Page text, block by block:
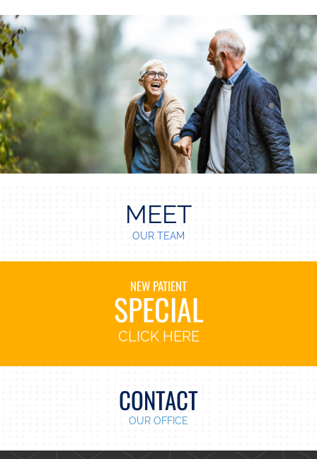
MEET
OUR TEAM
NEW PATIENT
SPECIAL
CLICK HERE
CONTACT
OUR OFFICE